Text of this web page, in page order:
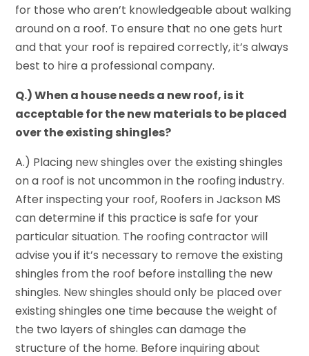
for those who aren’t knowledgeable about walking
around on a roof. To ensure that no one gets hurt
and that your roof is repaired correctly, it’s always
best to hire a professional company.
Q.) When a house needs a new roof, is it
acceptable for the new materials to be placed
over the existing shingles?
A.) Placing new shingles over the existing shingles
on a roof is not uncommon in the roofing industry.
After inspecting your roof, Roofers in Jackson MS
can determine if this practice is safe for your
particular situation. The roofing contractor will
advise you if it’s necessary to remove the existing
shingles from the roof before installing the new
shingles. New shingles should only be placed over
existing shingles one time because the weight of
the two layers of shingles can damage the
structure of the home. Before inquiring about